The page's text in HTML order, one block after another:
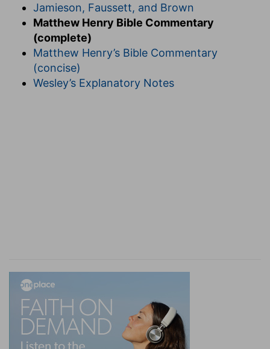
Jamieson, Faussett, and Brown
Matthew Henry Bible Commentary
(complete)
Matthew Henry’s Bible Commentary
(concise)
Wesley’s Explanatory Notes